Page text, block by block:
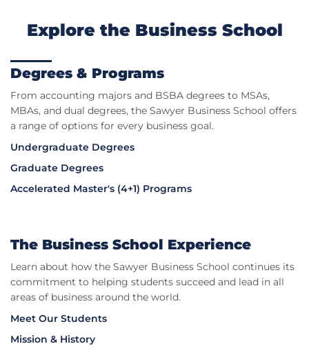
Explore the Business School
Degrees & Programs
From accounting majors and BSBA degrees to MSAs,
MBAs, and dual degrees, the Sawyer Business School offers
a range of options for every business goal.
Undergraduate Degrees
Graduate Degrees
Accelerated Master's (4+1) Programs
The Business School Experience
Learn about how the Sawyer Business School continues its
commitment to helping students succeed and lead in all
areas of business around the world.
Meet Our Students
Mission & History